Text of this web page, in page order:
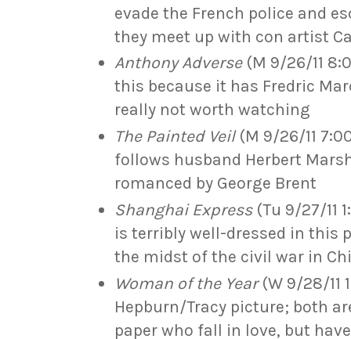
evade the French police and
they meet up with con artist
Anthony Adverse(M 9/26/11
this because it has Fredric
really not worth watching
The Painted Veil(M 9/26/11
follows husband Herbert
romanced by George Brent
Shanghai Express(Tu 9/27/11
is terribly well-dressed in this
the midst of the civil war in
Woman of the Year(W 9/28/11
Hepburn/Tracy picture; both
paper who fall in love, but